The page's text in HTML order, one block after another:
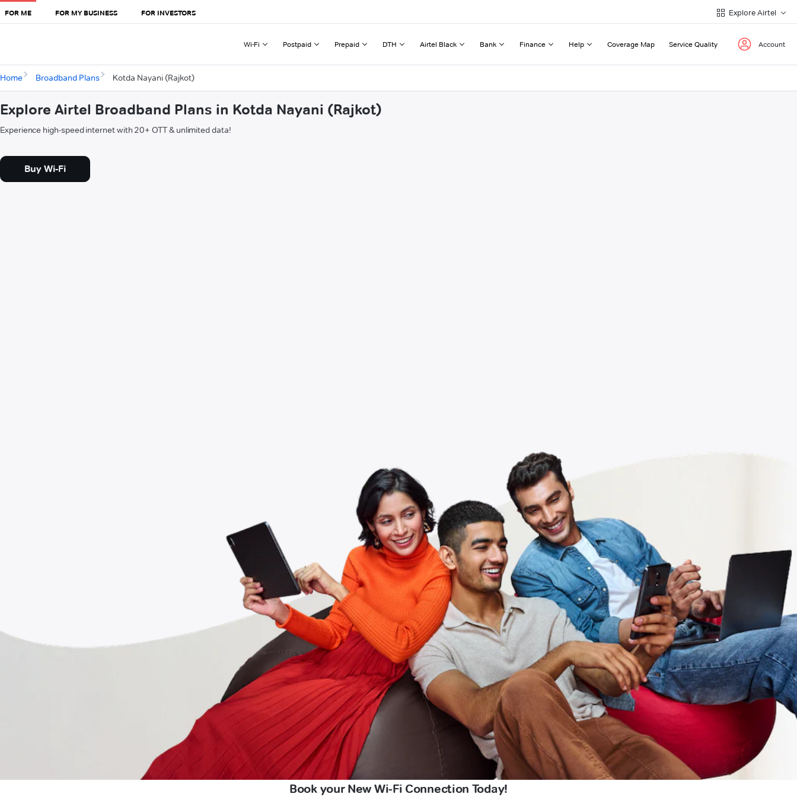
FOR ME FOR MY BUSINESS FOR INVESTORS Explore Airtel
Wi-Fi Postpaid Prepaid DTH Airtel Black Bank Finance Help Coverage Map Service Quality Account
Home Broadband Plans Kotda Nayani (Rajkot)
Explore Airtel Broadband Plans in Kotda Nayani (Rajkot)
Experience high-speed internet with 20+ OTT & unlimited data!
Buy Wi-Fi
Book your New Wi-Fi Connection Today!